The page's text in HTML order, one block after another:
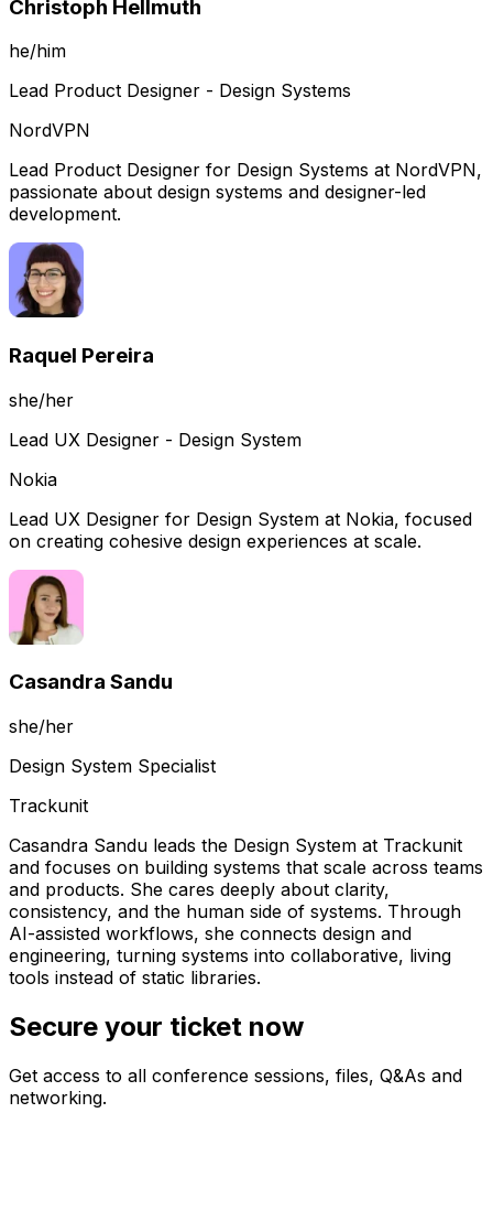
Christoph Hellmuth
he/him
Lead Product Designer - Design Systems
NordVPN
Lead Product Designer for Design Systems at NordVPN,
passionate about design systems and designer-led
development.
Raquel Pereira
she/her
Lead UX Designer - Design System
Nokia
Lead UX Designer for Design System at Nokia, focused
on creating cohesive design experiences at scale.
Casandra Sandu
she/her
Design System Specialist
Trackunit
Casandra Sandu leads the Design System at Trackunit
and focuses on building systems that scale across teams
and products. She cares deeply about clarity,
consistency, and the human side of systems. Through
AI-assisted workflows, she connects design and
engineering, turning systems into collaborative, living
tools instead of static libraries.
Secure your ticket now
Get access to all conference sessions, files, Q&As and
networking.